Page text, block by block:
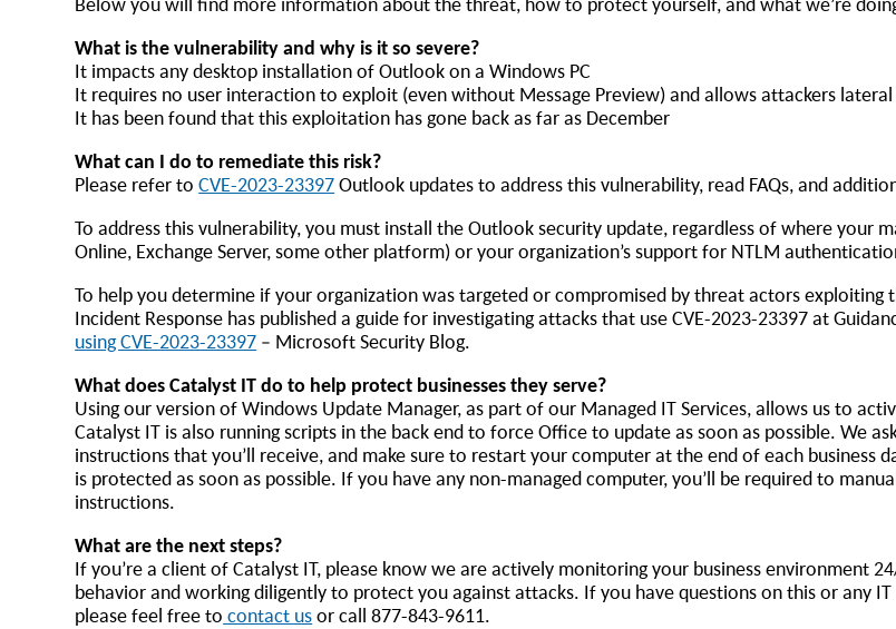
What is the vulnerability and why is it so severe?
It impacts any desktop installation of Outlook on a Windows PC
It requires no user interaction to exploit (even without Message Preview) and allows attackers
It has been found that this exploitation has gone back as far as December
What can I do to remediate this risk?
Please refer toCVE-2023-23397Outlook updates to address this vulnerability, read FAQs, and
To address this vulnerability, you must install the Outlook security update, regardless of where your
Online, Exchange Server, some other platform) or your organization’s support for NTLM
To help you determine if your organization was targeted or compromised by threat actors
Incident Response has published a guide for investigating attacks that use CVE-2023-23397 at
using CVE-2023-23397 – Microsoft Security Blog.
What does Catalyst IT do to help protect businesses they serve?
Using our version of Windows Update Manager, as part of our Managed IT Services, allows us to
Catalyst IT is also running scripts in the back end to force Office to update as soon as possible. We
instructions that you’ll receive, and make sure to restart your computer at the end of each business
is protected as soon as possible. If you have any non-managed computer, you’ll be required to
instructions.
What are the next steps?
If you’re a client of Catalyst IT, please know we are actively monitoring your business environment
behavior and working diligently to protect you against attacks. If you have questions on this or any
please feel free to contact usor call 877-843-9611.